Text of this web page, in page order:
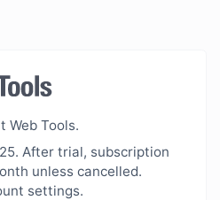
Web Tools.
After trial, subscription
unless cancelled.
settings.